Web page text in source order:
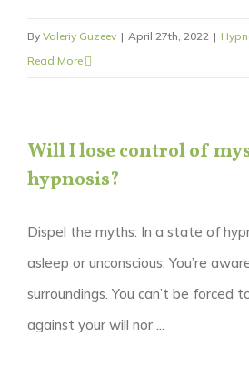
By Valeriy Guzeev | April 27th, 2022 |
Read More
Will I lose control of
hypnosis?
Dispel the myths: In a state of
asleep or unconscious. You’re
surroundings. You can’t be forced
against your will nor ...